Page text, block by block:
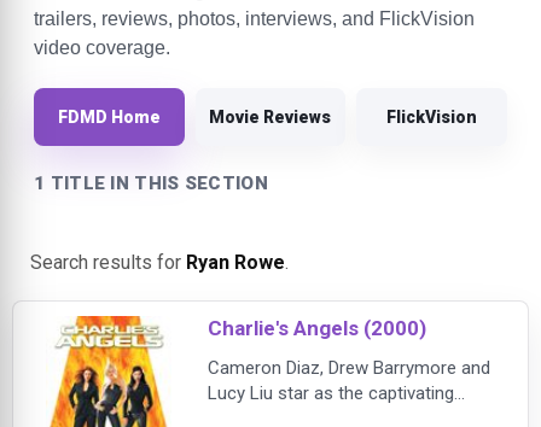
trailers, reviews, photos, interviews, and FlickVision
video coverage.
FDMD Home Movie Reviews FlickVision
1 TITLE IN THIS SECTION
Search results for Ryan Rowe.
Charlie's Angels (2000)
Cameron Diaz, Drew Barrymore and
Lucy Liu star as the captivating